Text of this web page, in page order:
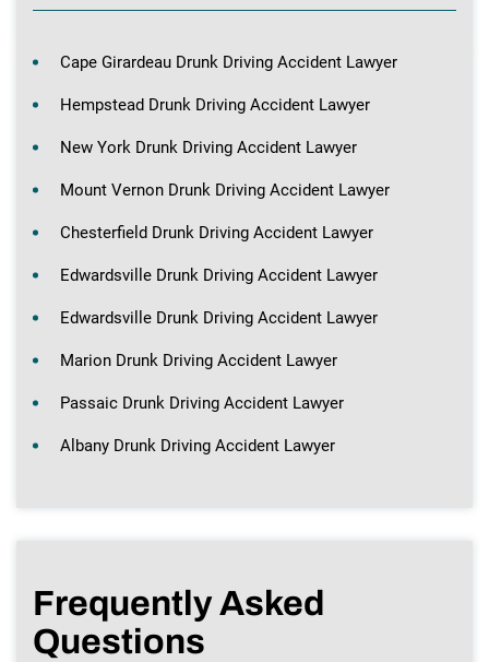
Cape Girardeau Drunk Driving Accident Lawyer
Hempstead Drunk Driving Accident Lawyer
New York Drunk Driving Accident Lawyer
Mount Vernon Drunk Driving Accident Lawyer
Chesterfield Drunk Driving Accident Lawyer
Edwardsville Drunk Driving Accident Lawyer
Edwardsville Drunk Driving Accident Lawyer
Marion Drunk Driving Accident Lawyer
Passaic Drunk Driving Accident Lawyer
Albany Drunk Driving Accident Lawyer
Frequently Asked
Questions